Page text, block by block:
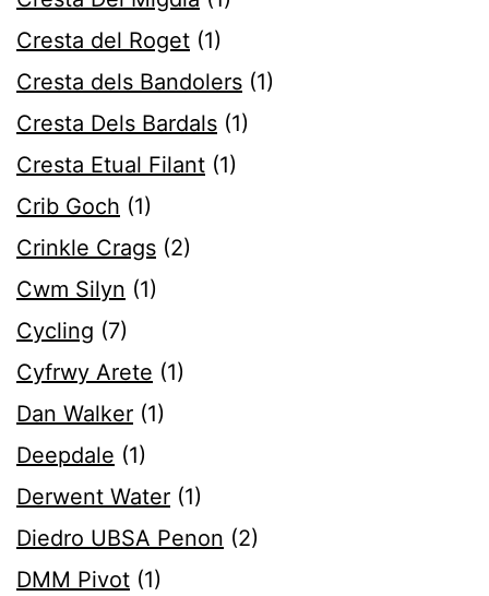
Cresta del Roget (1)
Cresta dels Bandolers (1)
Cresta Dels Bardals (1)
Cresta Etual Filant (1)
Crib Goch (1)
Crinkle Crags (2)
Cwm Silyn (1)
Cycling (7)
Cyfrwy Arete (1)
Dan Walker (1)
Deepdale (1)
Derwent Water (1)
Diedro UBSA Penon (2)
DMM Pivot (1)